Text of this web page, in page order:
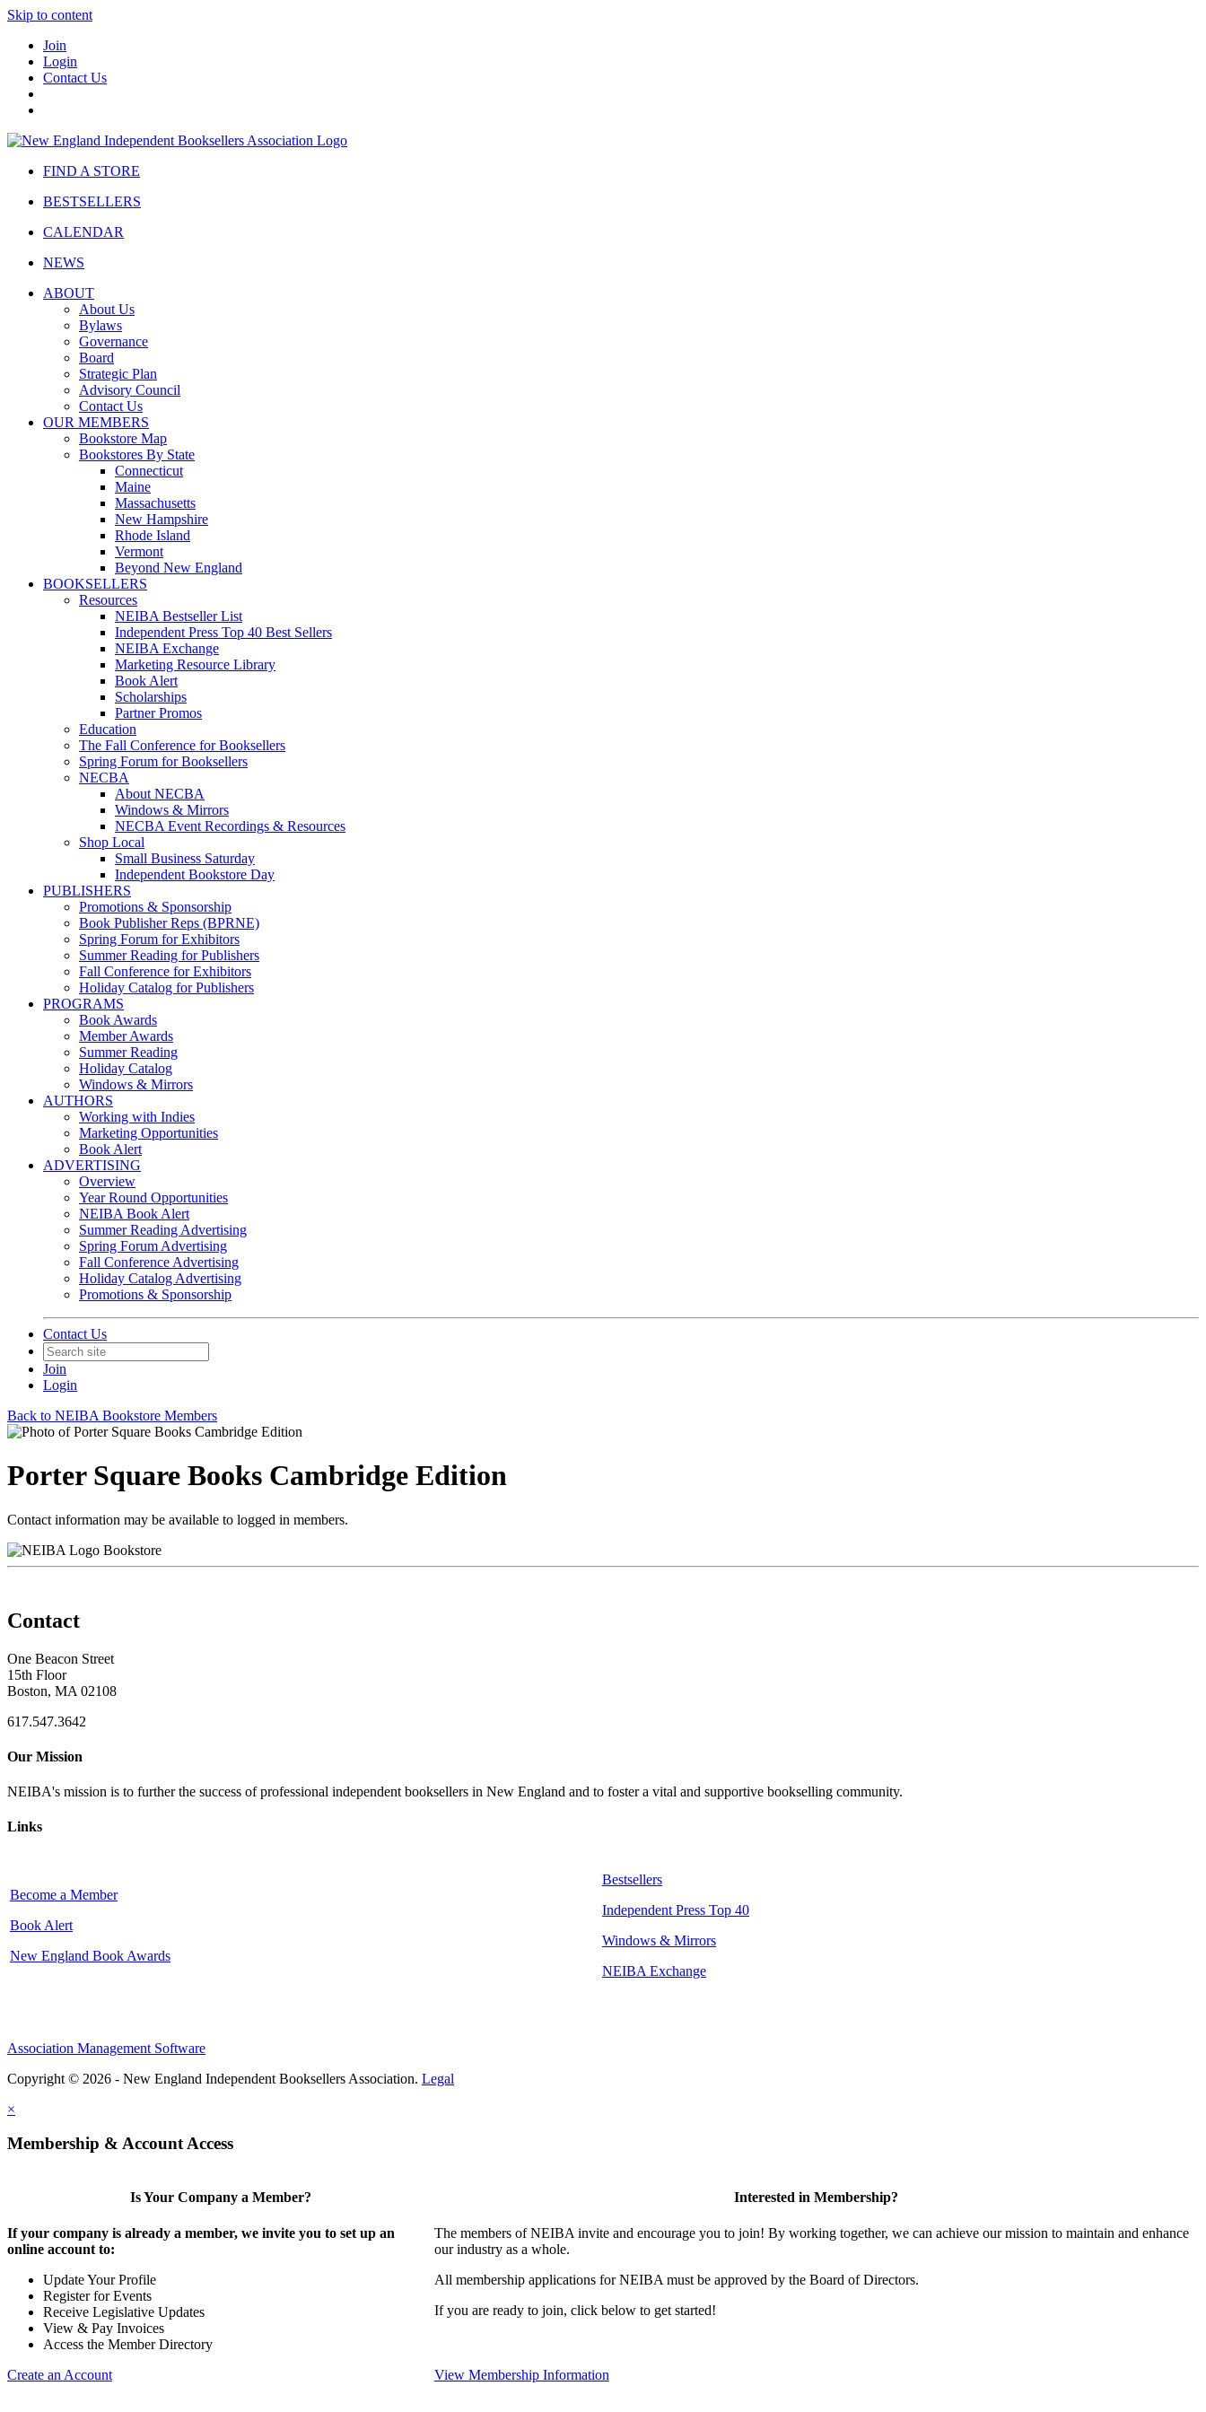
Skip to content
Join
Login
Contact Us
FIND A STORE
BESTSELLERS
CALENDAR
NEWS
ABOUT
About Us
Bylaws
Governance
Board
Strategic Plan
Advisory Council
Contact Us
OUR MEMBERS
Bookstore Map
Bookstores By State
Connecticut
Maine
Massachusetts
New Hampshire
Rhode Island
Vermont
Beyond New England
BOOKSELLERS
Resources
NEIBA Bestseller List
Independent Press Top 40 Best Sellers
NEIBA Exchange
Marketing Resource Library
Book Alert
Scholarships
Partner Promos
Education
The Fall Conference for Booksellers
Spring Forum for Booksellers
NECBA
About NECBA
Windows & Mirrors
NECBA Event Recordings & Resources
Shop Local
Small Business Saturday
Independent Bookstore Day
PUBLISHERS
Promotions & Sponsorship
Book Publisher Reps (BPRNE)
Spring Forum for Exhibitors
Summer Reading for Publishers
Fall Conference for Exhibitors
Holiday Catalog for Publishers
PROGRAMS
Book Awards
Member Awards
Summer Reading
Holiday Catalog
Windows & Mirrors
AUTHORS
Working with Indies
Marketing Opportunities
Book Alert
ADVERTISING
Overview
Year Round Opportunities
NEIBA Book Alert
Summer Reading Advertising
Spring Forum Advertising
Fall Conference Advertising
Holiday Catalog Advertising
Promotions & Sponsorship
Contact Us
Join
Login
Back to NEIBA Bookstore Members
Porter Square Books Cambridge Edition
Contact information may be available to logged in members.
Bookstore
Contact
One Beacon Street
15th Floor
Boston, MA 02108
617.547.3642
Our Mission
NEIBA's mission is to further the success of professional independent booksellers in New England and to foster a vital and supportive bookselling community.
Links
Become a Member
Book Alert
New England Book Awards
Bestsellers
Independent Press Top 40
Windows & Mirrors
NEIBA Exchange
Association Management Software
Copyright © 2026 - New England Independent Booksellers Association. Legal
×
Membership & Account Access
Is Your Company a Member?
If your company is already a member, we invite you to set up an
online account to:
Update Your Profile
Register for Events
Receive Legislative Updates
View & Pay Invoices
Access the Member Directory
Create an Account
Interested in Membership?
The members of NEIBA invite and encourage you to join! By working together, we can achieve our mission to maintain and enhance
our industry as a whole.
All membership applications for NEIBA must be approved by the Board of Directors.
If you are ready to join, click below to get started!
View Membership Information